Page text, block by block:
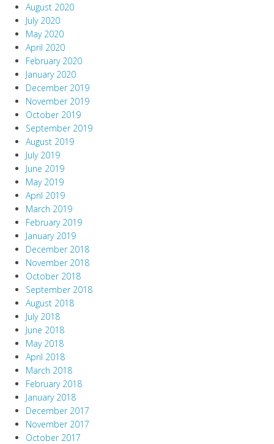
August 2020
July 2020
May 2020
April 2020
February 2020
January 2020
December 2019
November 2019
October 2019
September 2019
August 2019
July 2019
June 2019
May 2019
April 2019
March 2019
February 2019
January 2019
December 2018
November 2018
October 2018
September 2018
August 2018
July 2018
June 2018
May 2018
April 2018
March 2018
February 2018
January 2018
December 2017
November 2017
October 2017